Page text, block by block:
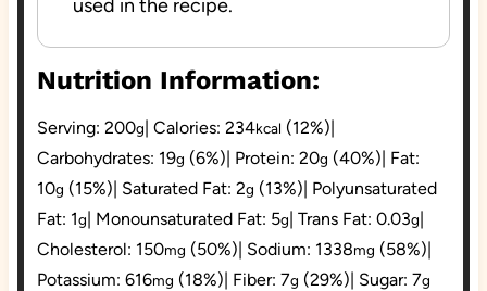
used in the recipe.
Nutrition Information:
Serving: 200g| Calories: 234kcal (12%)|
Carbohydrates: 19g (6%)| Protein: 20g (40%)| Fat:
10g (15%)| Saturated Fat: 2g (13%)| Polyunsaturated
Fat: 1g| Monounsaturated Fat: 5g| Trans Fat: 0.03g|
Cholesterol: 150mg (50%)| Sodium: 1338mg (58%)|
Potassium: 616mg (18%)| Fiber: 7g (29%)| Sugar: 7g